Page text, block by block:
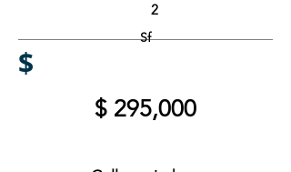
2
Sf
$
$ 295,000